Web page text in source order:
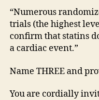
“Numerous
trials (the highest
confirm that statins
a cardiac event.”
Name THREE and
You are cordially